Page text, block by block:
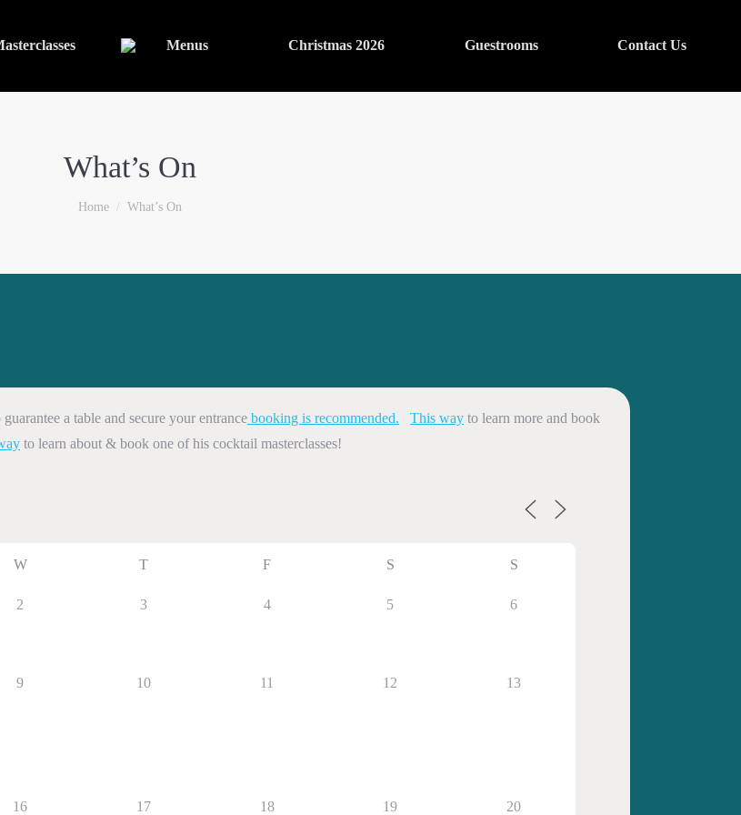
Menus Christmas 2026 Guestrooms Contact Us
What’s On
You are here:
Home What’s On
a table and secure your entrance booking is recommended. This way to learn more and book
to learn about & book one of his cocktail masterclasses!
W T F S S
2 3 4 5 6
9 10 11 12 13
16 17 18 19 20